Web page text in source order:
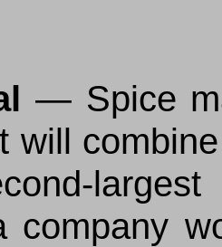
— Spice
will
company